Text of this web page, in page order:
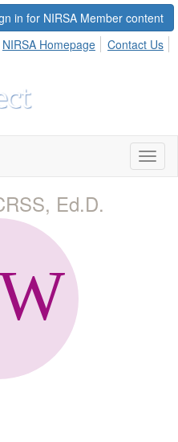
in for NIRSA Member content
NIRSA Homepage
Contact Us
Ed.D.